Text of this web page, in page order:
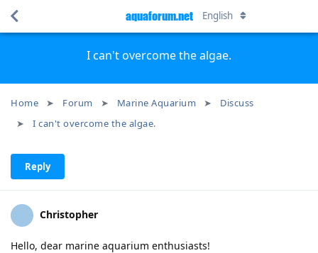
I can't overcome the algae.
Home Forum Marine Aquarium
Discuss
I can't overcome the algae.
aquaforum.net English
Reply
Christopher
Hello, dear marine aquarium enthusiasts!